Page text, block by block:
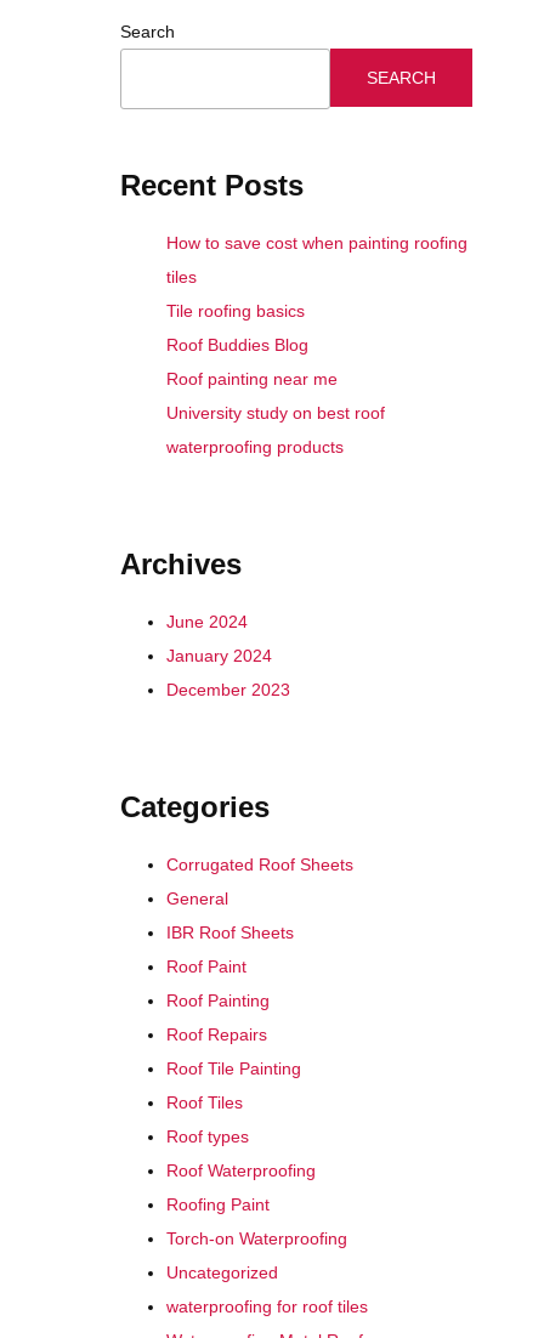
Search
SEARCH
Recent Posts
How to save cost when painting roofing
tiles
Tile roofing basics
Roof Buddies Blog
Roof painting near me
University study on best roof
waterproofing products
Archives
June 2024
January 2024
December 2023
Categories
Corrugated Roof Sheets
General
IBR Roof Sheets
Roof Paint
Roof Painting
Roof Repairs
Roof Tile Painting
Roof Tiles
Roof types
Roof Waterproofing
Roofing Paint
Torch-on Waterproofing
Uncategorized
waterproofing for roof tiles